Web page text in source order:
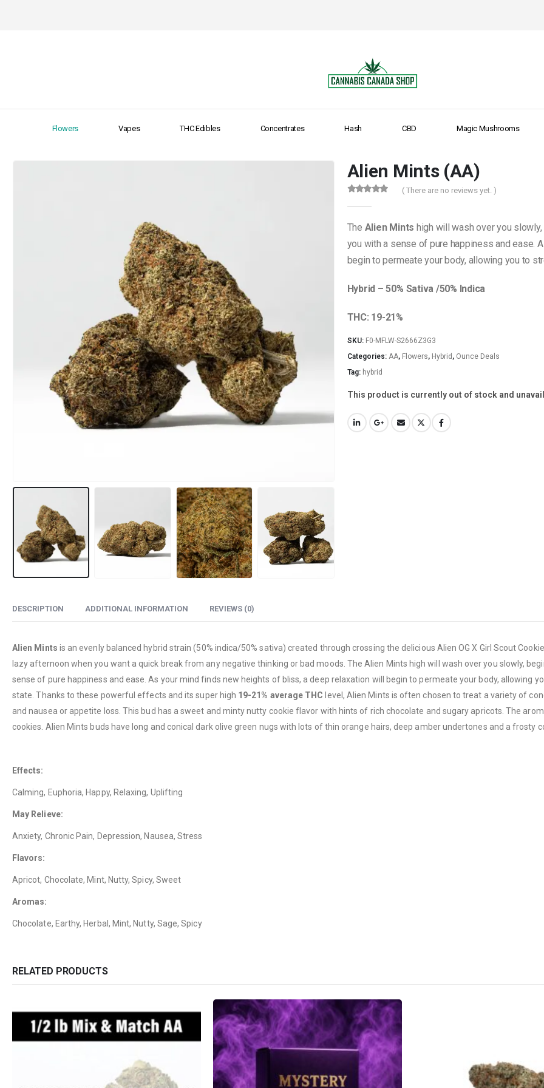
Flowers Vapes THC Edibles Concentrates Hash CBD Magic Mushrooms
Alien Mints (AA)
( There are no reviews yet. )
The Alien Mints high will wash over you
you with a sense of pure happiness and ease.
begin to permeate your body, allowing you to
Hybrid – 50% Sativa /50% Indica
THC: 19-21%
SKU: F0-MFLW-S2666Z3G3
Categories: AA, Flowers, Hybrid , Ounce Deals
Tag: hybrid
This product is currently out of stock and
DESCRIPTION ADDITIONAL INFORMATION REVIEWS (0)
Alien Mints is an evenly balanced hybrid strain (50% indica/50% sativa) created through crossing the delicious Alien OG X Girl Scout
lazy afternoon when you want a quick break from any negative thinking or bad moods. The Alien Mints high will wash over you slowly,
sense of pure happiness and ease. As your mind finds new heights of bliss, a deep relaxation will begin to permeate your body, allowing
state. Thanks to these powerful effects and its super high 19-21% average THC level, Alien Mints is often chosen to treat a variety of
and nausea or appetite loss. This bud has a sweet and minty nutty cookie flavor with hints of rich chocolate and sugary apricots. The
cookies. Alien Mints buds have long and conical dark olive green nugs with lots of thin orange hairs, deep amber undertones and a frosty
Effects:
Calming, Euphoria, Happy, Relaxing, Uplifting
May Relieve:
Anxiety, Chronic Pain, Depression, Nausea, Stress
Flavors:
Apricot, Chocolate, Mint, Nutty, Spicy, Sweet
Aromas:
Chocolate, Earthy, Herbal, Mint, Nutty, Sage, Spicy
RELATED PRODUCTS
CATEGORIES
Flowers
Office Hours are 9AM – 5PM Monday